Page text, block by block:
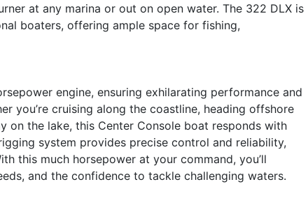
at any marina or out on open water. The 322 DLX is
boaters, offering ample space for fishing,
engine, ensuring exhilarating performance and
you’re cruising along the coastline, heading offshore
on the lake, this Center Console boat responds with
system provides precise control and reliability,
this much horsepower at your command, you’ll
and the confidence to tackle challenging waters.